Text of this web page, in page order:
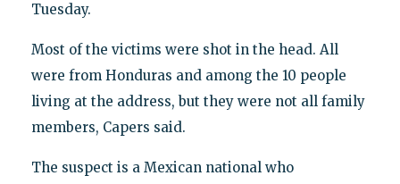
Tuesday.
Most of the victims were shot in the head. All
were from Honduras and among the 10 people
living at the address, but they were not all family
members, Capers said.
The suspect is a Mexican national who